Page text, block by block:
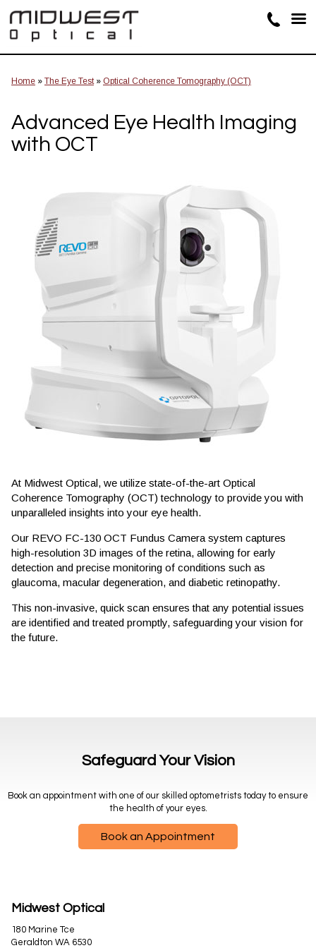
Home » The Eye Test» Optical Coherence Tomography (OCT)
Advanced Eye Health Imaging
with OCT
At Midwest Optical, we utilize state-of-the-art Optical
Coherence Tomography (OCT) technology to provide you with
unparalleled insights into your eye health.
Our REVO FC-130 OCT Fundus Camera system captures
high-resolution 3D images of the retina, allowing for early
detection and precise monitoring of conditions such as
glaucoma, macular degeneration, and diabetic retinopathy.
This non-invasive, quick scan ensures that any potential issues
are identified and treated promptly, safeguarding your vision for
the future.
Safeguard Your Vision
Book an appointment with one of our skilled optometrists today to ensure
the health of your eyes.
Book an Appointment
Midwest Optical
180 Marine Tce
Geraldton WA 6530